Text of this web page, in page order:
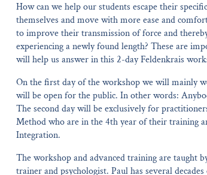
How can we help our students escape their
themselves and move with more ease and
to improve their transmission of force and
experiencing a newly found length? These are
will help us answer in this 2-day Feldenkrais
On the first day of the workshop we will mainly
will be open for the public. In other words:
The second day will be exclusively for
Method who are in the 4th year of their training
Integration.
The workshop and advanced training are taught
trainer and psychologist. Paul has several